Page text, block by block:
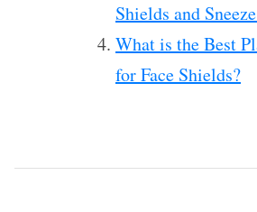
Shields and
What is the Best
for Face Shields?